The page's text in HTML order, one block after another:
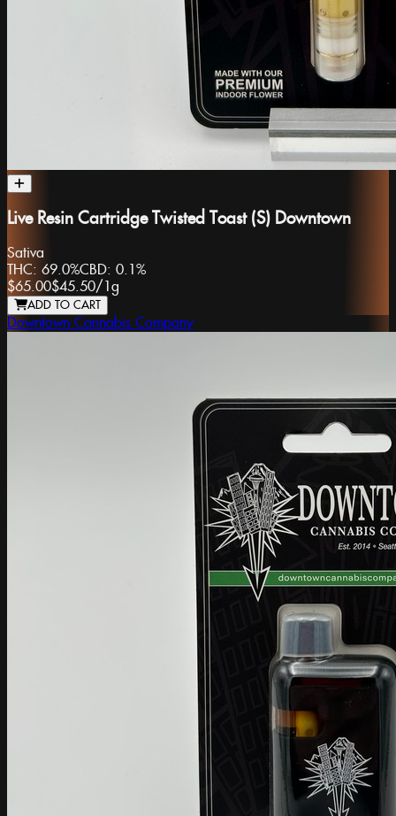
Live Resin Cartridge Twisted Toast (S) Downtown
Sativa
THC: 69.0%CBD: 0.1%
$65.00$45.50/1g
ADD TO CART
Downtown Cannabis Company